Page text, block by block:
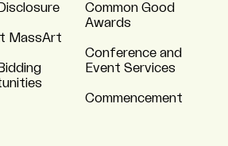
MassArt
Common Good
Awards
Conference and
Event Services
Commencement